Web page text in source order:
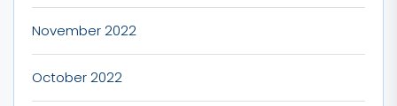
November 2022
October 2022